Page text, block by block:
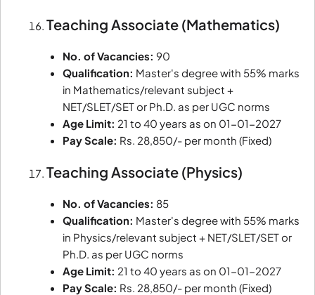
Teaching Associate (Mathematics)
No. of Vacancies: 90
Qualification: Master's degree with 55% marks
in Mathematics/relevant subject +
NET/SLET/SET or Ph.D. as per UGC norms
Age Limit: 21 to 40 years as on 01-01-2027
Pay Scale: Rs. 28,850/- per month (Fixed)
Teaching Associate (Physics)
No. of Vacancies: 85
Qualification: Master's degree with 55% marks
in Physics/relevant subject + NET/SLET/SET or
Ph.D. as per UGC norms
Age Limit: 21 to 40 years as on 01-01-2027
Pay Scale: Rs. 28,850/- per month (Fixed)